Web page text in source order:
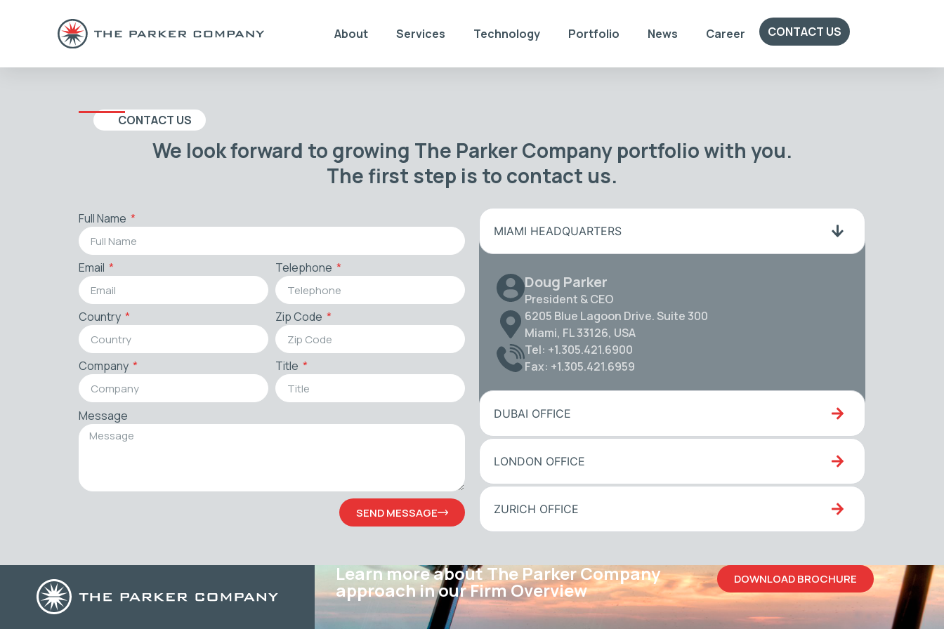
About Services Technology Portfolio News Career CONTACT US
CONTACT US
We look forward to growing The Parker Company portfolio with you.
The first step is to contact us.
Full Name
Email Telephone
Country Zip Code
Company Title
Message
SEND MESSAGE
MIAMI HEADQUARTERS
Doug Parker
President & CEO
6205 Blue Lagoon Drive. Suite 300
Miami, FL 33126, USA
Tel: +1.305.421.6900
Fax: +1.305.421.6959
DUBAI OFFICE
LONDON OFFICE
ZURICH OFFICE
Learn more about The Parker Company
approach in our Firm Overview DOWNLOAD BROCHURE